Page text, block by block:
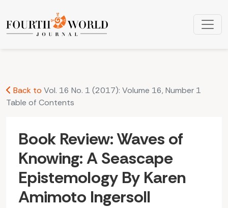
Book Review: Waves of Knowing: A Seascape
Back to Vol. 16 No. 1 (2017): Volume 16, Number 1
Table of Contents
Book Review: Waves of
Knowing: A Seascape
Epistemology By Karen
Amimoto Ingersoll